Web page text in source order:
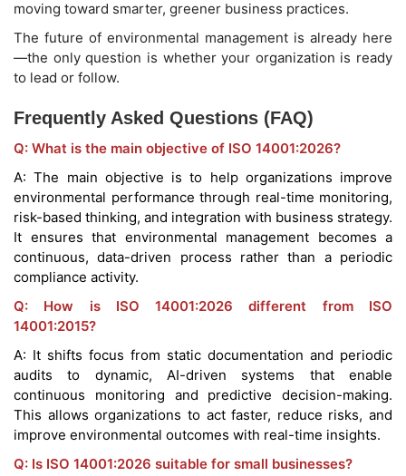
moving toward smarter, greener business practices.
The future of environmental management is already here
—the only question is whether your organization is ready
to lead or follow.
Frequently Asked Questions (FAQ)
Q: What is the main objective of ISO 14001:2026?
A: The main objective is to help organizations improve
environmental performance through real-time monitoring,
risk-based thinking, and integration with business strategy.
It ensures that environmental management becomes a
continuous, data-driven process rather than a periodic
compliance activity.
Q: How is ISO 14001:2026 different from ISO
14001:2015?
A: It shifts focus from static documentation and periodic
audits to dynamic, AI-driven systems that enable
continuous monitoring and predictive decision-making.
This allows organizations to act faster, reduce risks, and
improve environmental outcomes with real-time insights.
Q: Is ISO 14001:2026 suitable for small businesses?